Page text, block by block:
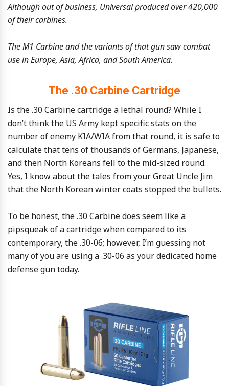
Although out of business, Universal produced over 420,000
of their carbines.
The M1 Carbine and the variants of that gun saw combat
use in Europe, Asia, Africa, and South America.
The .30 Carbine Cartridge
Is the .30 Carbine cartridge a lethal round? While I
don’t think the US Army kept specific stats on the
number of enemy KIA/WIA from that round, it is safe to
calculate that tens of thousands of Germans, Japanese,
and then North Koreans fell to the mid-sized round.
Yes, I know about the tales from your Great Uncle Jim
that the North Korean winter coats stopped the bullets.
To be honest, the .30 Carbine does seem like a
pipsqueak of a cartridge when compared to its
contemporary, the .30-06; however, I’m guessing not
many of you are using a .30-06 as your dedicated home
defense gun today.